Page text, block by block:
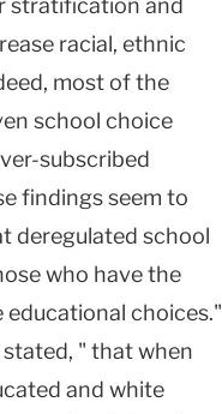
stratification and
racial, ethnic
most of the
school choice
subscribed
findings seem to
deregulated school
who have the
choices."
" that when
and white